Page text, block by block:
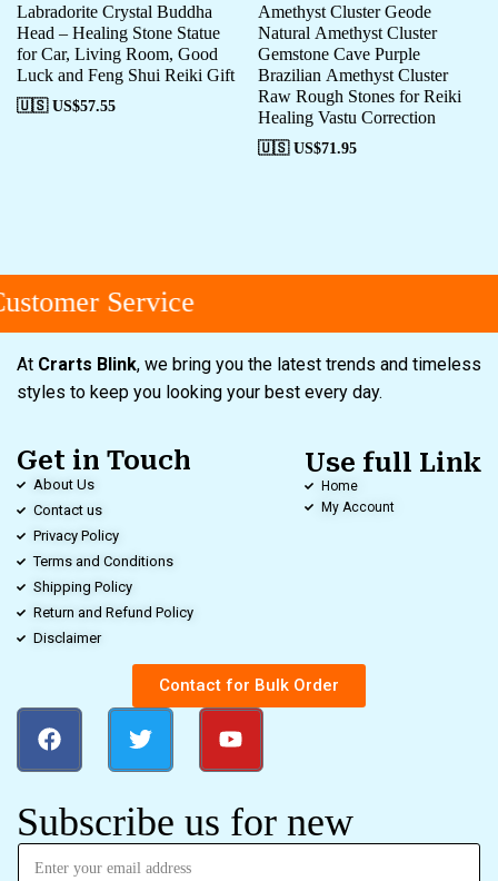
Labradorite Crystal Buddha
Head – Healing Stone Statue
for Car, Living Room, Good
Luck and Feng Shui Reiki Gift
🇺🇸 US$57.55
Amethyst Cluster Geode
Natural Amethyst Cluster
Gemstone Cave Purple
Brazilian Amethyst Cluster
Raw Rough Stones for Reiki
Healing Vastu Correction
🇺🇸 US$71.95
Service
At Crarts Blink, we bring you the latest trends and timeless
styles to keep you looking your best every day.
Get in Touch
About Us
Contact us
Privacy Policy
Terms and Conditions
Shipping Policy
Return and Refund Policy
Disclaimer
Use full Link
Home
My Account
Contact for Bulk Order
Subscribe us for new